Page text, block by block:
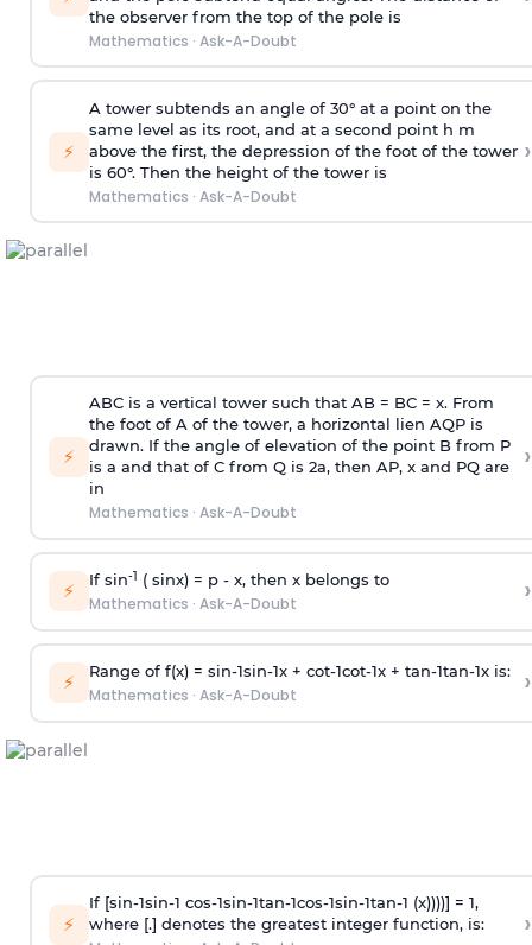
the observer from the top of the pole is
Mathematics · Ask-A-Doubt
⚡
A tower subtends an angle of 30° at a point on the
same level as its root, and at a second point h m
above the first, the depression of the foot of the tower
is 60°. Then the height of the tower is
Mathematics · Ask-A-Doubt
›
⚡
ABC is a vertical tower such that AB = BC = x. From
the foot of A of the tower, a horizontal lien AQP is
drawn. If the angle of elevation of the point B from P
is a and that of C from Q is 2a, then AP, x and PQ are
in
Mathematics · Ask-A-Doubt
›
⚡ If sin-1 ( sinx) = p- x, then x belongs to
Mathematics · Ask-A-Doubt ›
⚡ Range of f(x) = sin-1sin-1x + cot-1cot-1x + tan-1tan-1x is:
Mathematics · Ask-A-Doubt ›
⚡
If [sin-1sin-1 cos-1sin-1tan-1cos-1sin-1tan-1 (x))))] = 1,
where [.] denotes the greatest integer function, is:
›